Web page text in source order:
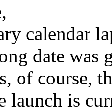
calendar
date was
of course,
launch is